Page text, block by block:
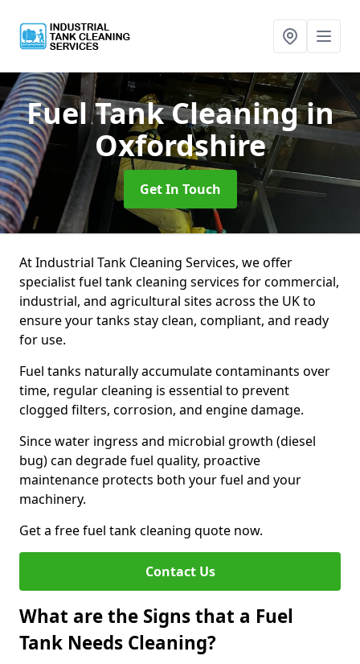
Fuel Tank Cleaningin
Oxfordshire
Get In Touch
At Industrial Tank Cleaning Services, we offer
specialist fuel tank cleaning services for commercial,
industrial, and agricultural sites across the UK to
ensure your tanks stay clean, compliant, and ready
for use.
Fuel tanks naturally accumulate contaminants over
time, regular cleaning is essential to prevent
clogged filters, corrosion, and engine damage.
Since water ingress and microbial growth (diesel
bug) can degrade fuel quality, proactive
maintenance protects both your fuel and your
machinery.
Get a free fuel tank cleaning quote now.
Contact Us
What are the Signs that a Fuel
Tank Needs Cleaning?